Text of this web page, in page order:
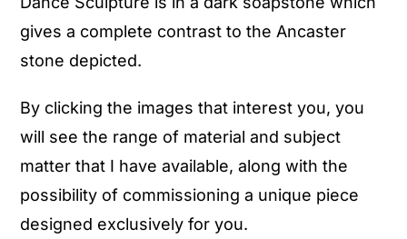
gives a complete contrast to the Ancaster
stone depicted.
By clicking the images that interest you, you
will see the range of material and subject
matter that I have available, along with the
possibility of commissioning a unique piece
designed exclusively for you.